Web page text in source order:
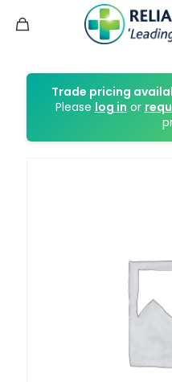
Trade pricing
Please log in or